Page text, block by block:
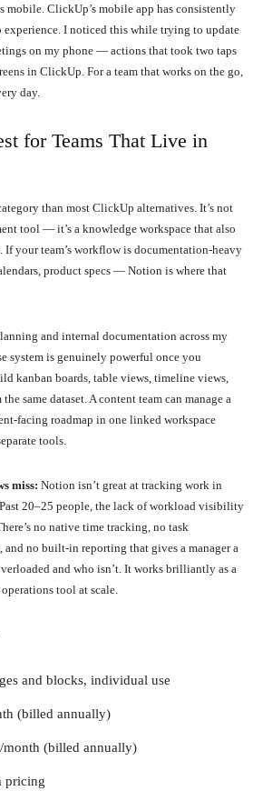
mobile. ClickUp’s mobile app has consistently
experience. I noticed this while trying to update
on my phone — actions that took two taps
in ClickUp. For a team that works on the go,
day.
for Teams That Live in
than most ClickUp alternatives. It’s not
tool — it’s a knowledge workspace that also
If your team’s workflow is documentation-heavy
product specs — Notion is where that
and internal documentation across my
system is genuinely powerful once you
kanban boards, table views, timeline views,
same dataset. A content team can manage a
facing roadmap in one linked workspace
tools.
miss: Notion isn’t great at tracking work in
Past 20–25 people, the lack of workload visibility
no native time tracking, no task
and no built-in reporting that gives a manager a
and who isn’t. It works brilliantly as a
tool at scale.
and blocks, individual use
(billed annually)
month (billed annually)
pricing